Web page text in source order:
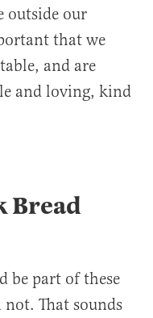
outside our
that we
and are
and loving, kind
Bread
be part of these
That sounds